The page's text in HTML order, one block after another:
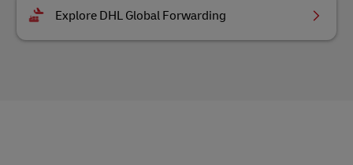
Explore DHL Global Forwarding